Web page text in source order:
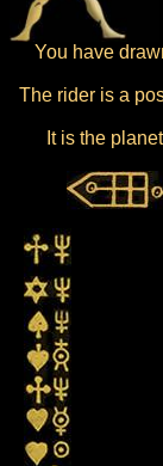
You have
The rider is a
It is the